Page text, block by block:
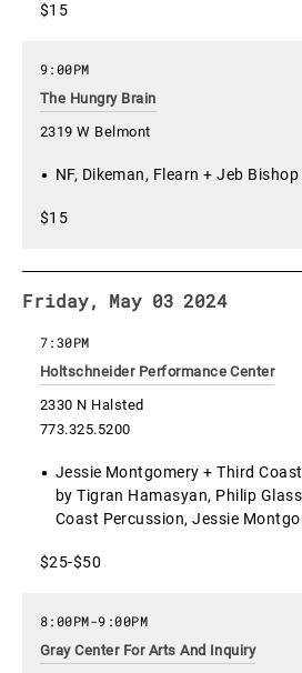
$15
The Hungry Brain
2319 W Belmont
9:00PM
NF, Dikeman, Flearn + Jeb Bishop
$15
Friday, May 03 2024
Holtschneider Performance Center
2330 N Halsted
773.325.5200
7:30PM
Jessie Montgomery + Third
by Tigran Hamasyan, Philip
Coast Percussion, Jessie
$25-$50
Gray Center For Arts And Inquiry
8:00PM-9:00PM